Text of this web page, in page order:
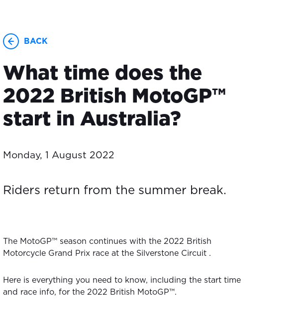
BACK
What time does the
2022 British MotoGP™
start in Australia?
Monday, 1 August 2022
Riders return from the summer break.
The MotoGP™ season continues with the 2022 British
Motorcycle Grand Prix race at the Silverstone Circuit .
Here is everything you need to know, including the start time
and race info, for the 2022 British MotoGP™.